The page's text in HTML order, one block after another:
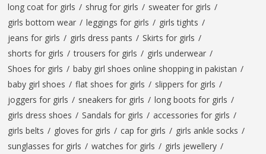
long coat for girls / shrug for girls / sweater for girls /
girls bottom wear / leggings for girls / girls tights /
jeans for girls / girls dress pants / Skirts for girls /
shorts for girls / trousers for girls / girls underwear /
Shoes for girls / baby girl shoes online shopping in pakistan /
baby girl shoes / flat shoes for girls / slippers for girls /
joggers for girls / sneakers for girls / long boots for girls /
girls dress shoes / Sandals for girls / accessories for girls /
girls belts / gloves for girls / cap for girls / girls ankle socks /
sunglasses for girls / watches for girls / girls jewellery /